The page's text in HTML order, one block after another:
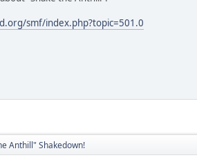
smf/index.php?topic=501.0
Anthill" Shakedown!